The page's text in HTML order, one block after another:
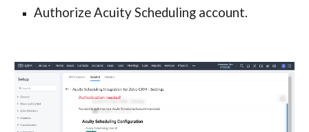
Authorize Acuity Scheduling account.